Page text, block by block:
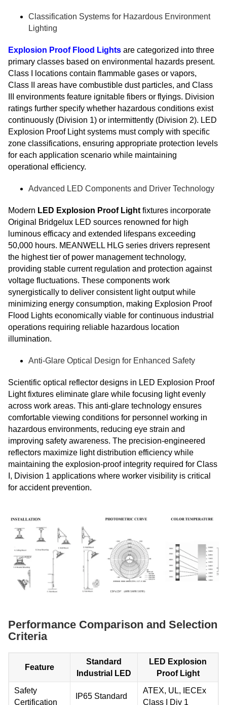
Classification Systems for Hazardous Environment
Lighting
Explosion Proof Flood Lights are categorized into three
primary classes based on environmental hazards present.
Class I locations contain flammable gases or vapors,
Class II areas have combustible dust particles, and Class
III environments feature ignitable fibers or flyings. Division
ratings further specify whether hazardous conditions exist
continuously (Division 1) or intermittently (Division 2). LED
Explosion Proof Light systems must comply with specific
zone classifications, ensuring appropriate protection levels
for each application scenario while maintaining
operational efficiency.
Advanced LED Components and Driver Technology
Modern LED Explosion Proof Light fixtures incorporate
Original Bridgelux LED sources renowned for high
luminous efficacy and extended lifespans exceeding
50,000 hours. MEANWELL HLG series drivers represent
the highest tier of power management technology,
providing stable current regulation and protection against
voltage fluctuations. These components work
synergistically to deliver consistent light output while
minimizing energy consumption, making Explosion Proof
Flood Lights economically viable for continuous industrial
operations requiring reliable hazardous location
illumination.
Anti-Glare Optical Design for Enhanced Safety
Scientific optical reflector designs in LED Explosion Proof
Light fixtures eliminate glare while focusing light evenly
across work areas. This anti-glare technology ensures
comfortable viewing conditions for personnel working in
hazardous environments, reducing eye strain and
improving safety awareness. The precision-engineered
reflectors maximize light distribution efficiency while
maintaining the explosion-proof integrity required for Class
I, Division 1 applications where worker visibility is critical
for accident prevention.
Performance Comparison and Selection
Criteria
Feature
Standard
Industrial LED
LED Explosion
Proof Light
Safety
Certification
IP65 Standard
ATEX, UL, IECEx
Class I Div 1